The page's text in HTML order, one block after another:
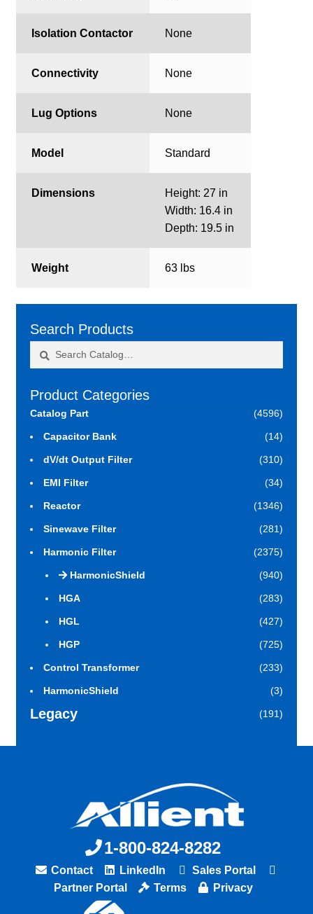
Isolation Contactor None
Connectivity None
Lug Options None
Model Standard
Dimensions
Height: 27 in
Width: 16.4 in
Depth: 19.5 in
Weight 63 lbs
Search Products
Product Categories
Catalog Part (4596)
Capacitor Bank (14)
dV/dt Output Filter (310)
EMI Filter (34)
Reactor (1346)
Sinewave Filter (281)
Harmonic Filter (2375)
HarmonicShield (940)
HGA (283)
HGL (427)
HGP (725)
Control Transformer (233)
HarmonicShield (3)
Legacy (191)
1-800-824-8282
Contact LinkedIn
Sales Portal
Partner Portal
Terms Privacy